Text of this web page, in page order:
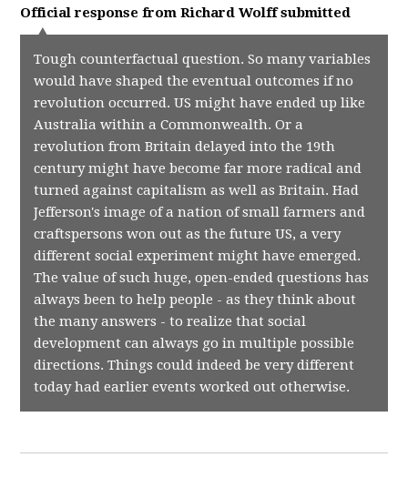
Official response fromRichard Wolff submitted
Tough counterfactual question. So many variables
would have shaped the eventual outcomes if no
revolution occurred. US might have ended up like
Australia within a Commonwealth. Or a
revolution from Britain delayed into the 19th
century might have become far more radical and
turned against capitalism as well as Britain. Had
Jefferson's image of a nation of small farmers and
craftspersons won out as the future US, a very
different social experiment might have emerged.
The value of such huge, open-ended questions has
always been to help people - as they think about
the many answers - to realize that social
development can always go in multiple possible
directions. Things could indeed be very different
today had earlier events worked out otherwise.